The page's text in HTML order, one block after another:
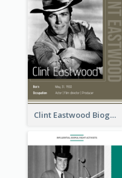
Clint Eastwood Biography